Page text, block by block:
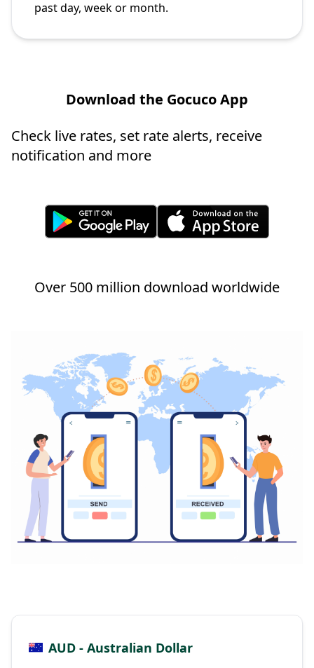
past day, week or month.
Download the Gocuco App
Check live rates, set rate alerts, receive
notification and more
Over 500 million download worldwide
AUD - Australian Dollar